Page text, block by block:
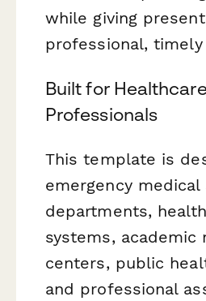
while giving
professional,
Built for
Professionals
This template is
emergency medical
departments,
systems, academic
centers, public
and professional